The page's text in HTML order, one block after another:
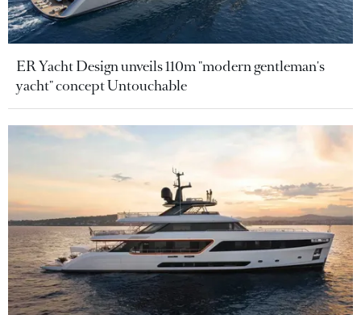
ER Yacht Design unveils 110m "modern gentleman's
yacht" concept Untouchable